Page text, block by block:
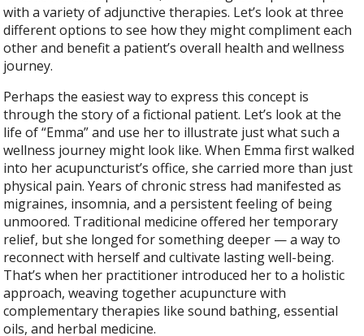
with a variety of adjunctive therapies. Let’s look at three
different options to see how they might compliment each
other and benefit a patient’s overall health and wellness
journey.
Perhaps the easiest way to express this concept is
through the story of a fictional patient. Let’s look at the
life of “Emma” and use her to illustrate just what such a
wellness journey might look like. When Emma first walked
into her acupuncturist’s office, she carried more than just
physical pain. Years of chronic stress had manifested as
migraines, insomnia, and a persistent feeling of being
unmoored. Traditional medicine offered her temporary
relief, but she longed for something deeper — a way to
reconnect with herself and cultivate lasting well-being.
That’s when her practitioner introduced her to a holistic
approach, weaving together acupuncture with
complementary therapies like sound bathing, essential
oils, and herbal medicine.